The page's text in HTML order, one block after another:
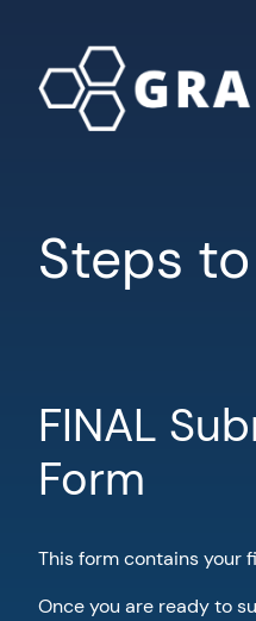
content
Steps
FINAL
Form
This form contains your
Once you are ready to